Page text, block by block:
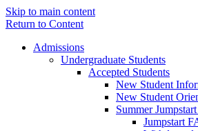
Skip to main content
Return to Content
Admissions
Undergraduate Students
Accepted Students
New Student
New Student
Summer
Jumpstart